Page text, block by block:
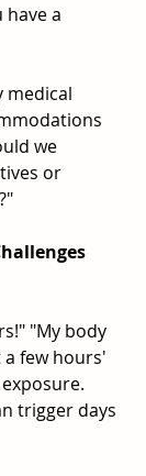
have a
medical
we
or
"My body
few hours'
trigger days